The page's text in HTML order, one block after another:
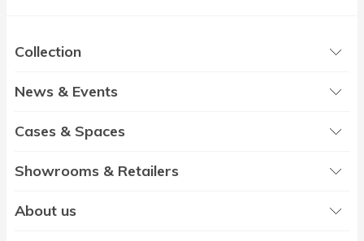
Collection
News & Events
Cases & Spaces
Showrooms & Retailers
About us